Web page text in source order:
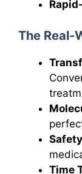
The Real-
Time